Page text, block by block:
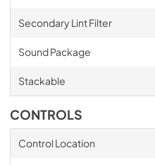
Secondary Lint Filter
Sound Package
Stackable
CONTROLS
Control Location